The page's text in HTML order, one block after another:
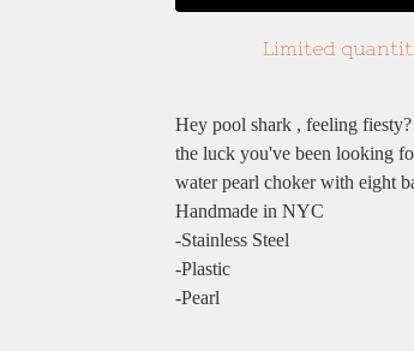
Limited
Hey pool shark , feeling
the luck you've been looking
water pearl choker with eight
Handmade in NYC
-Stainless Steel
-Plastic
-Pearl